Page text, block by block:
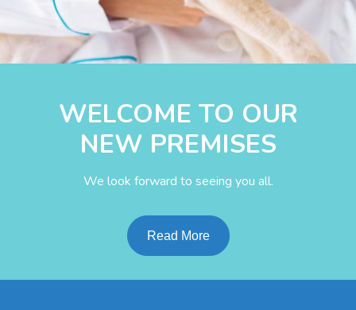
WELCOME TO OUR
NEW PREMISES
We look forward to seeing you all.
Read More